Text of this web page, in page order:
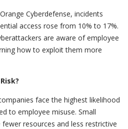
Cyberdefense, incidents
access rose from 10% to 17%.
are aware of employee
how to exploit them more
face the highest likelihood
to employee misuse. Small
resources and less restrictive